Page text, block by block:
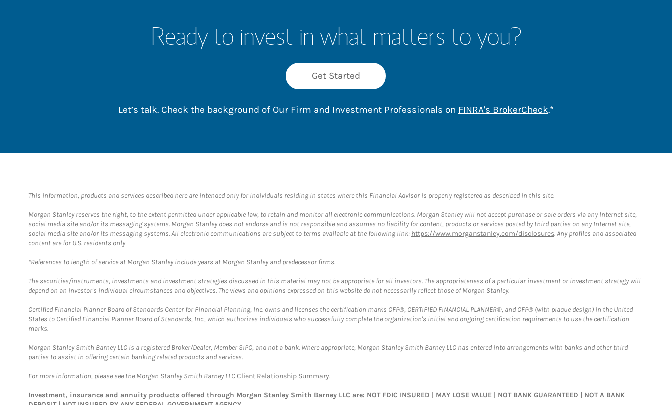
Ready to invest in what matters to you?
Get Started
Let’s talk. Check the background of Our Firm and Investment Professionals on FINRA's BrokerCheckLink Opens in New Tab
.*
This information, products and services described here are intended only for individuals residing in states where this Financial Advisor is properly registered as described in this site.
Morgan Stanley reserves the right, to the extent permitted under applicable law, to retain and monitor all electronic communications. Morgan Stanley will not accept purchase or sale orders via any Internet site,
social media site and/or its messaging systems. Morgan Stanley does not endorse and is not responsible and assumes no liability for content, products or services posted by third parties on any Internet site,
social media site and/or its messaging systems. All electronic communications are subject to terms available at the following link: https://www.morganstanley.com/disclosures. Any profiles and associated
content are for U.S. residents only
*References to length of service at Morgan Stanley include years at Morgan Stanley and predecessor firms.
The securities/instruments, investments and investment strategies discussed in this material may not be appropriate for all investors. The appropriateness of a particular investment or investment strategy will
depend on an investor's individual circumstances and objectives. The views and opinions expressed on this website do not necessarily reflect those of Morgan Stanley.
Certified Financial Planner Board of Standards Center for Financial Planning, Inc. owns and licenses the certification marks CFP®, CERTIFIED FINANCIAL PLANNER®, and CFP® (with plaque design) in the United
States to Certified Financial Planner Board of Standards, Inc., which authorizes individuals who successfully complete the organization's initial and ongoing certification requirements to use the certification
marks.
Morgan Stanley Smith Barney LLC is a registered Broker/Dealer, Member SIPC, and not a bank. Where appropriate, Morgan Stanley Smith Barney LLC has entered into arrangements with banks and other third
parties to assist in offering certain banking related products and services.
For more information, please see the Morgan Stanley Smith Barney LLCClient Relationship Summary.
Investment, insurance and annuity products offered through Morgan Stanley Smith Barney LLC are: NOT FDIC INSURED | MAY LOSE VALUE | NOT BANK GUARANTEED | NOT A BANK